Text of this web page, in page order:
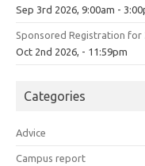
Sep 3rd 2026, 9:00am -
Sponsored Registration for
Oct 2nd 2026, - 11:59pm
Categories
Advice
Campus report